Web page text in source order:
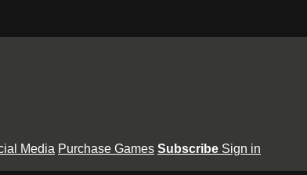
Media Purchase Games Subscribe Sign in